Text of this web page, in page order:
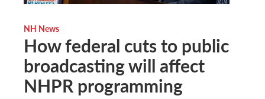
NH News
How federal cuts to public
broadcasting will affect
NHPR programming